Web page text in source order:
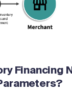
Financing